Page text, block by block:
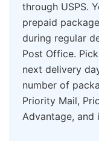
through USPS.
prepaid
during regular
Post Office.
next delivery
number of
Priority Mail,
Advantage, and